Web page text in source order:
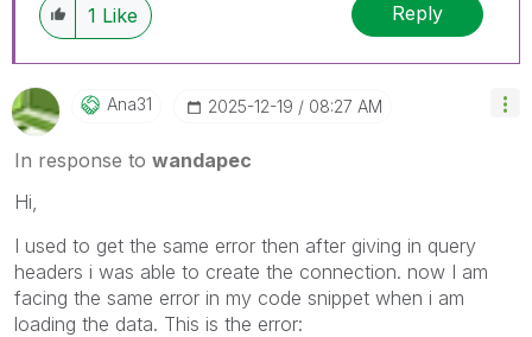
1 Like Reply
Ana31 ‎2025-12-19 08:27 AM
In response to wandapec
Hi,
I used to get the same error then after giving in query
headers i was able to create the connection. now I am
facing the same error in my code snippet when i am
loading the data. This is the error: